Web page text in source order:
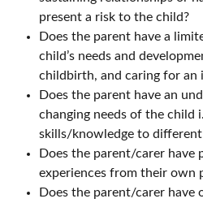
present a risk to the child?
Does the parent have a
child’s needs and
childbirth, and caring for an
Does the parent have an
changing needs of the child
skills/knowledge to
Does the parent/carer have
experiences from their own
Does the parent/carer have